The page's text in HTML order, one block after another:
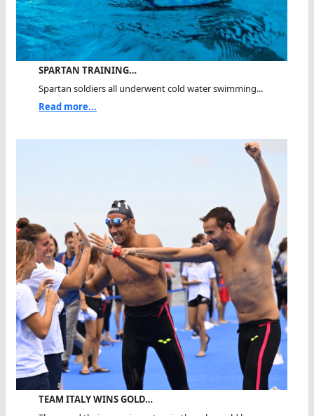
SPARTAN TRAINING…
Spartan soldiers all underwent cold water swimming...
Read more...
TEAM ITALY WINS GOLD…